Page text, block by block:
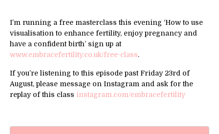
I’m running a free masterclass this evening ‘How to use
visualisation to enhance fertility, enjoy pregnancy and
have a confident birth’ sign up at
www.embracefertility.co.uk/free-class.
If you’re listening to this episode past Friday 23rd of
August, please message on Instagram and ask for the
replay of this class instagram.com/embracefertility